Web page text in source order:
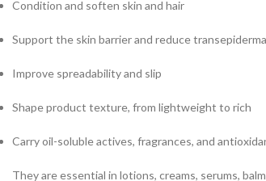
Condition and soften skin and hair
Support the skin barrier and reduce
Improve spreadability and slip
Shape product texture, from lightweight to rich
Carry oil-soluble actives, fragrances, and
They are essential in lotions, creams, serums,